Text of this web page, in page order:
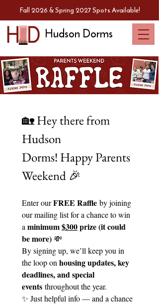
Hudson Dorms
Fall 2026 & Spring 2027 Spots Available!
🏡 Hey there from
Hudson
Dorms! Happy Parents
Weekend 🎉
Enter our FREE Raffle by joining
our mailing list for a chance to win
a minimum $300 prize (it could
be more)
By signing up, we’ll keep you in
the loop on housing updates, key
deadlines, and special
events throughout the year.
✨ Just helpful info — and a chance